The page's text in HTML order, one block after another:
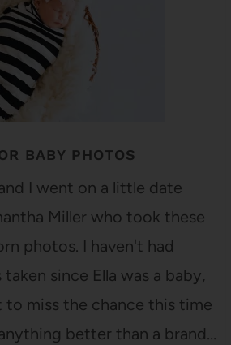
BABY PHOTOS
I went on a little date
Miller who took these
photos. I haven't had
since Ella was a baby,
to miss the chance this time
better than a brand…